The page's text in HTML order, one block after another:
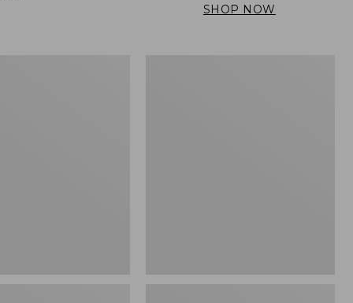
SHOP NOW